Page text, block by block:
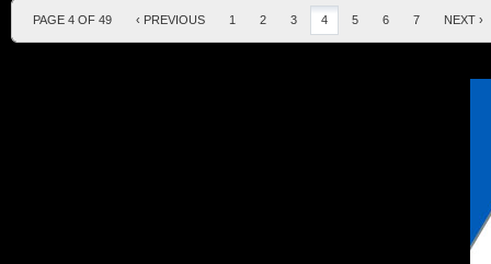
PAGE 4 OF 49 ‹ PREVIOUS 1 2 3 4 5 6 7 NEXT ›